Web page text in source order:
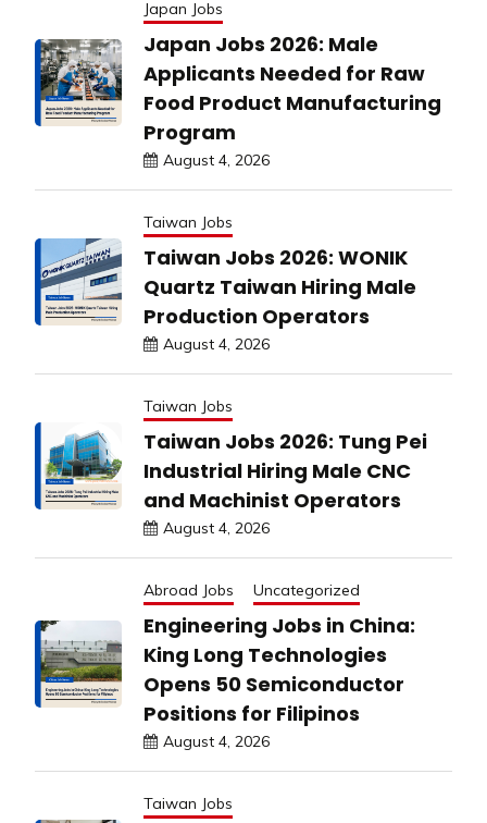
Japan Jobs
Japan Jobs 2026: Male
Applicants Needed for Raw
Food Product Manufacturing
Program
August 4, 2026
Taiwan Jobs
Taiwan Jobs 2026: WONIK
Quartz Taiwan Hiring Male
Production Operators
August 4, 2026
Taiwan Jobs
Taiwan Jobs 2026: Tung Pei
Industrial Hiring Male CNC
and Machinist Operators
August 4, 2026
Abroad Jobs Uncategorized
Engineering Jobs in China:
King Long Technologies
Opens 50 Semiconductor
Positions for Filipinos
August 4, 2026
Taiwan Jobs